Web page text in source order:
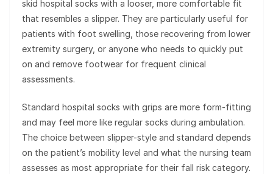
skid hospital socks with a looser, more comfortable fit
that resembles a slipper. They are particularly useful for
patients with foot swelling, those recovering from lower
extremity surgery, or anyone who needs to quickly put
on and remove footwear for frequent clinical
assessments.
Standard hospital socks with grips are more form-fitting
and may feel more like regular socks during ambulation.
The choice between slipper-style and standard depends
on the patient’s mobility level and what the nursing team
assesses as most appropriate for their fall risk category.